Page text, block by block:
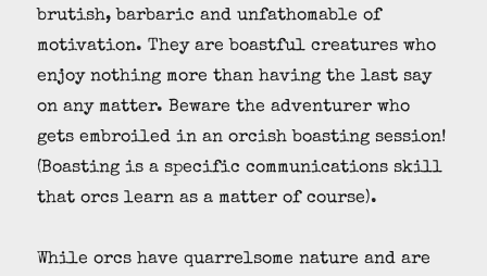
brutish, barbaric and unfathomable of
motivation. They are boastful creatures who
enjoy nothing more than having the last say
on any matter. Beware the adventurer who
gets embroiled in an orcish boasting session!
(Boasting is a specific communications skill
that orcs learn as a matter of course).
While orcs have quarrelsome nature and are